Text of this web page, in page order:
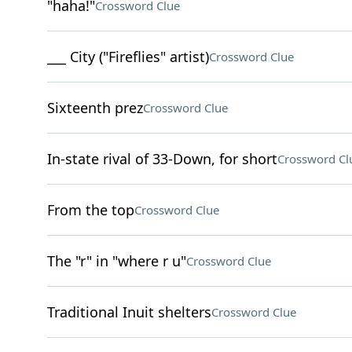
"haha!"Crossword Clue
___ City ("Fireflies" artist)Crossword Clue
Sixteenth prezCrossword Clue
In-state rival of 33-Down, for shortCrossword
From the topCrossword Clue
The "r" in "where r u"Crossword Clue
Traditional Inuit sheltersCrossword Clue